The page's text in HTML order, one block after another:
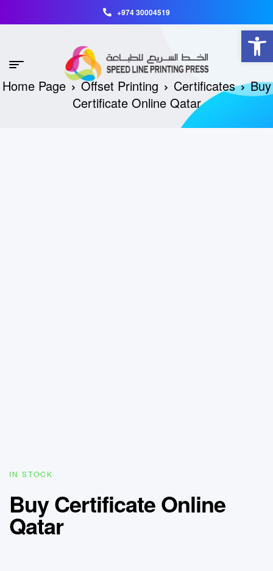
+974 30004519
Home Page Offset Printing Certificates
Buy
Certificate Online Qatar
IN STOCK
Buy Certificate Online
Qatar
Open toolbar